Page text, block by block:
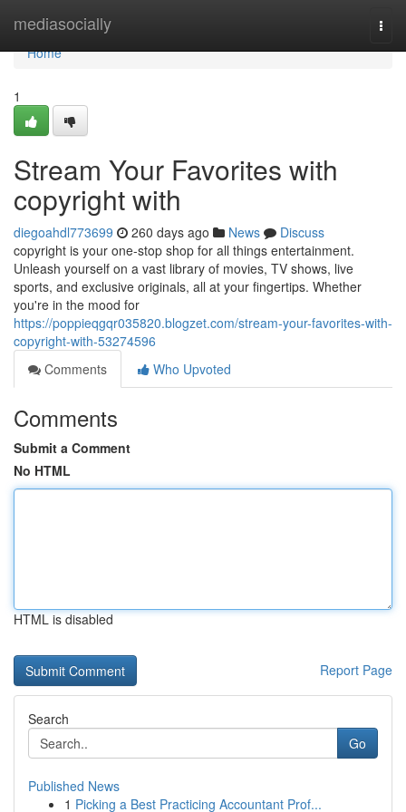
mediasocially
Home
Home
1
Stream Your Favorites with
copyright with
diegoahdl773699 260 days ago News
Discuss
copyright is your one-stop shop for all things entertainment.
Unleash yourself on a vast library of movies, TV shows, live
sports, and exclusive originals, all at your fingertips. Whether
you're in the mood for
https://poppieqgqr035820.blogzet.com/stream-your-favorites-with-
copyright-with-53274596
Comments
Who Upvoted
Comments
Submit a Comment
No HTML
HTML is disabled
Report Page
Search
Go
Published News
1 Picking a Best Practicing Accountant Prof...